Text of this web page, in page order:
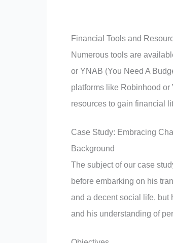
Financial Tools and
Numerous tools are
or YNAB (You Need A
platforms like Robinhood or
resources to gain financial
Case Study: Embracing
Background
The subject of our case
before embarking on his
and a decent social life, but
and his understanding of